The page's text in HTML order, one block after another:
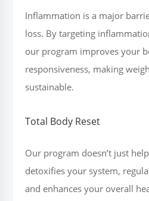
Inflammation is a major
loss. By targeting
our program improves your
responsiveness, making
sustainable.
Total Body Reset
Our program doesn’t just
detoxifies your system,
and enhances your overall